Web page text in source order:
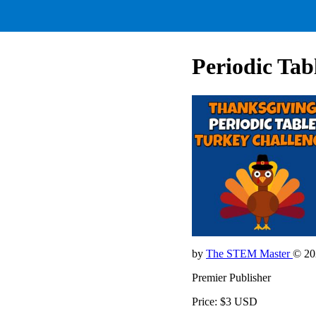
Periodic
by The STEM Master©
Premier Publisher
Price: $3 USD